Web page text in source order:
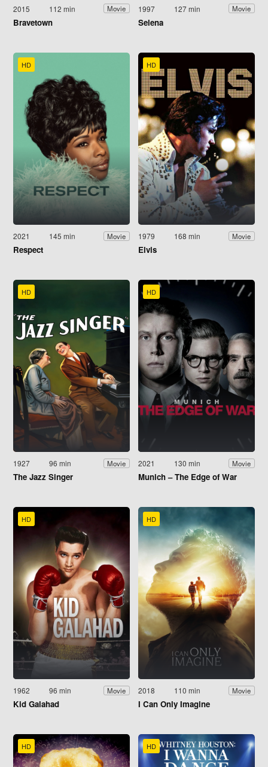
2015 112 min Movie
Bravetown
1997 127 min Movie
Selena
HD
2021 145 min Movie
Respect
HD
1979 168 min Movie
Elvis
HD
1927 96 min Movie
The Jazz Singer
HD
2021 130 min Movie
Munich – The Edge of War
HD
1962 96 min Movie
Kid Galahad
HD
2018 110 min Movie
I Can Only Imagine
HD HD